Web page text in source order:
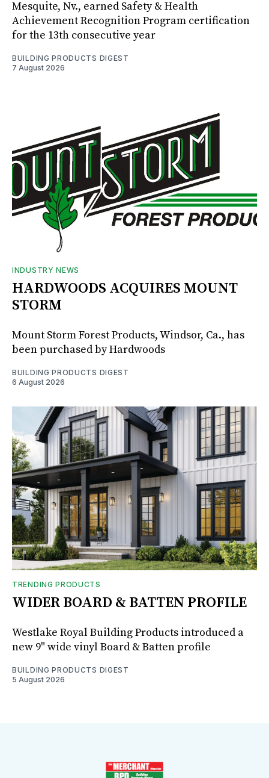
Mesquite, Nv., earned Safety & Health
Achievement Recognition Program certification
for the 13th consecutive year
BUILDING PRODUCTS DIGEST
7 August 2026
INDUSTRY NEWS
HARDWOODS ACQUIRES MOUNT
STORM
Mount Storm Forest Products, Windsor, Ca., has
been purchased by Hardwoods
BUILDING PRODUCTS DIGEST
6 August 2026
TRENDING PRODUCTS
WIDER BOARD & BATTEN PROFILE
Westlake Royal Building Products introduced a
new 9" wide vinyl Board & Batten profile
BUILDING PRODUCTS DIGEST
5 August 2026